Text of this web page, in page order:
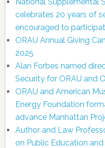
celebrates 20 years of
encouraged to
ORAU Annual Giving
2025
Alan Forbes named
Security for ORAU and
ORAU and American
Energy Foundation
advance Manhattan
Author and Law
on Public Education